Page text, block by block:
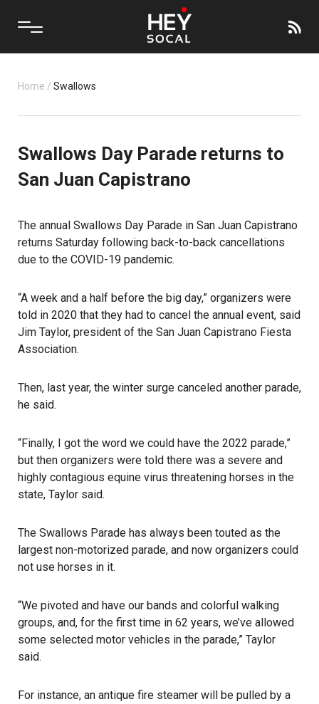
Home / Swallows
Swallows Day Parade returns to
San Juan Capistrano
The annual Swallows Day Parade in San Juan Capistrano
returns Saturday following back-to-back cancellations
due to the COVID-19 pandemic.
“A week and a half before the big day,” organizers were
told in 2020 that they had to cancel the annual event, said
Jim Taylor, president of the San Juan Capistrano Fiesta
Association.
Then, last year, the winter surge canceled another parade,
he said.
“Finally, I got the word we could have the 2022 parade,”
but then organizers were told there was a severe and
highly contagious equine virus threatening horses in the
state, Taylor said.
The Swallows Parade has always been touted as the
largest non-motorized parade, and now organizers could
not use horses in it.
“We pivoted and have our bands and colorful walking
groups, and, for the first time in 62 years, we’ve allowed
some selected motor vehicles in the parade,” Taylor
said.
For instance, an antique fire steamer will be pulled by a